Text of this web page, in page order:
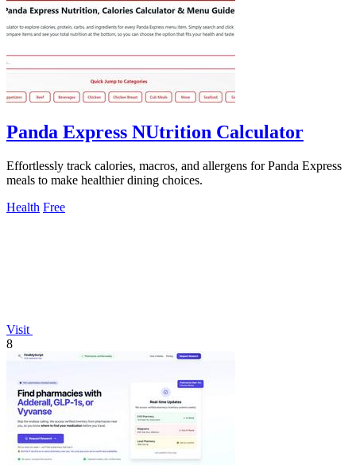
Panda Express NUtrition Calculator
Effortlessly track calories, macros, and allergens for Panda Express
meals to make healthier dining choices.
Health Free
Visit
8